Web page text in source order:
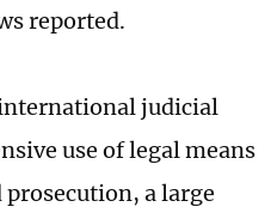
reported.
judicial
use of legal means
a large